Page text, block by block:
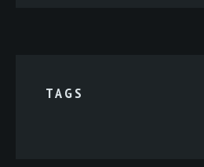
TAGS